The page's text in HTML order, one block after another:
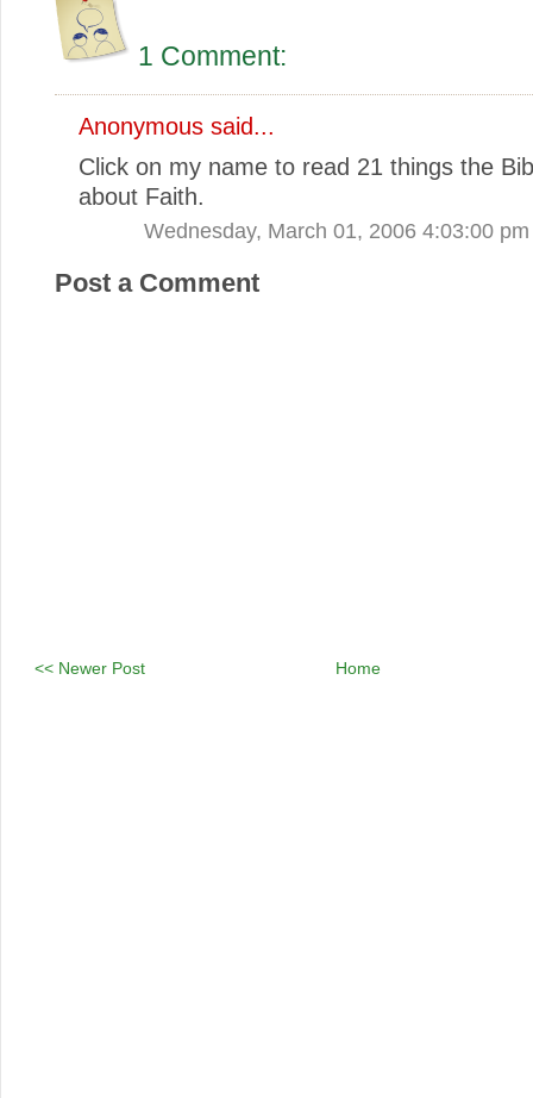
1 Comment:
Anonymous said...
Click on my name to read 21 things the
about Faith.
Wednesday, March 01, 2006 4:03:00 pm
Post a Comment
<< Newer Post Home